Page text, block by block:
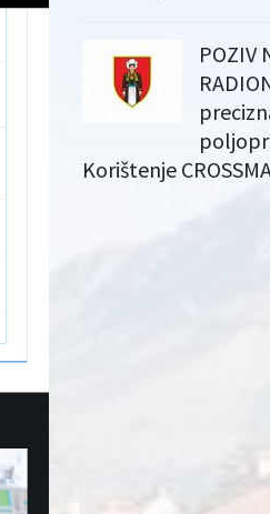
POZIV
Korištenje